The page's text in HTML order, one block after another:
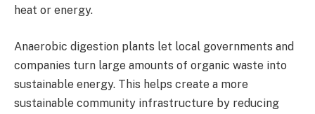
heat or energy.
Anaerobic digestion plants let local governments and
companies turn large amounts of organic waste into
sustainable energy. This helps create a more
sustainable community infrastructure by reducing